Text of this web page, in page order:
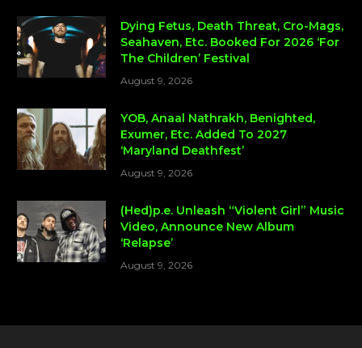
Dying Fetus, Death Threat, Cro-Mags,
Seahaven, Etc. Booked For 2026 ‘For
The Children’ Festival
August 9, 2026
YOB, Anaal Nathrakh, Benighted,
Exumer, Etc. Added To 2027
‘Maryland Deathfest’
August 9, 2026
(Hed)p.e. Unleash “Violent Girl” Music
Video, Announce New Album
‘Relapse’
August 9, 2026